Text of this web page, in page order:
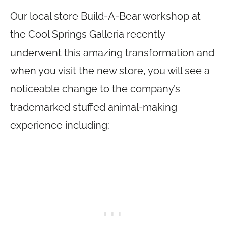
Our local store Build-A-Bear workshop at
the Cool Springs Galleria recently
underwent this amazing transformation and
when you visit the new store, you will see a
noticeable change to the company’s
trademarked stuffed animal-making
experience including: